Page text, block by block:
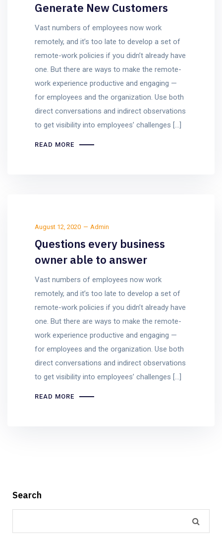
Generate New Customers
Vast numbers of employees now work
remotely, and it’s too late to develop a set of
remote-work policies if you didn’t already have
one. But there are ways to make the remote-
work experience productive and engaging —
for employees and the organization. Use both
direct conversations and indirect observations
to get visibility into employees’ challenges […]
READ MORE
August 12, 2020 Admin
Questions every business
owner able to answer
Vast numbers of employees now work
remotely, and it’s too late to develop a set of
remote-work policies if you didn’t already have
one. But there are ways to make the remote-
work experience productive and engaging —
for employees and the organization. Use both
direct conversations and indirect observations
to get visibility into employees’ challenges […]
READ MORE
Search